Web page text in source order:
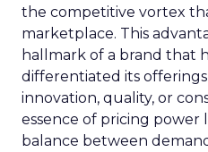
the competitive vortex
marketplace. This
hallmark of a brand that
differentiated its
innovation, quality, or
essence of pricing power
balance between